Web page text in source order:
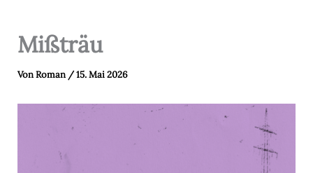
Mißträu
VonRoman /15. Mai 2026